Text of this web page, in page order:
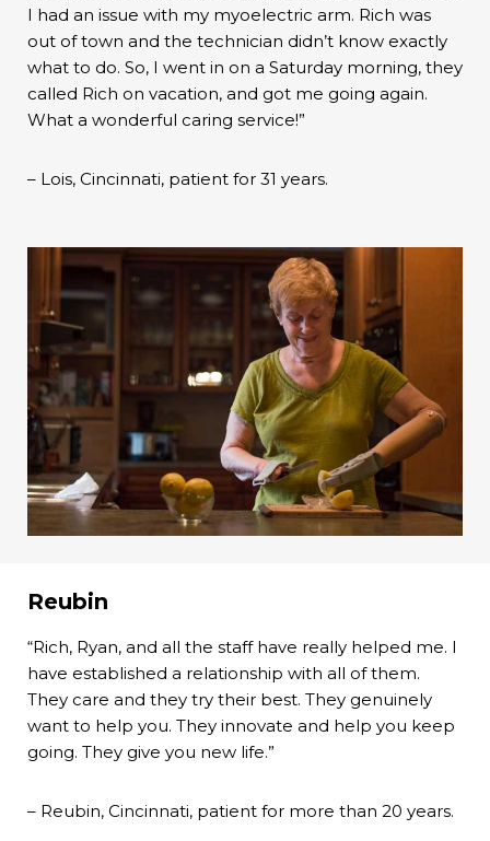
I had an issue with my myoelectric arm. Rich was
out of town and the technician didn’t know exactly
what to do. So, I went in on a Saturday morning, they
called Rich on vacation, and got me going again.
What a wonderful caring service!”
– Lois, Cincinnati, patient for 31 years.
Reubin
“Rich, Ryan, and all the staff have really helped me. I
have established a relationship with all of them.
They care and they try their best. They genuinely
want to help you. They innovate and help you keep
going. They give you new life.”
– Reubin, Cincinnati, patient for more than 20 years.